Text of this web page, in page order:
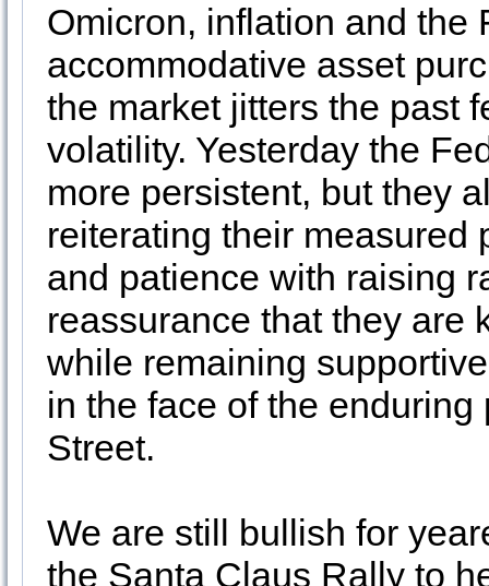
Omicron, inflation and the
accommodative asset
the market jitters the past
volatility. Yesterday the
more persistent, but they
reiterating their measured
and patience with raising
reassurance that they are
while remaining
in the face of the
Street.
We are still bullish for
the Santa Claus Rally to